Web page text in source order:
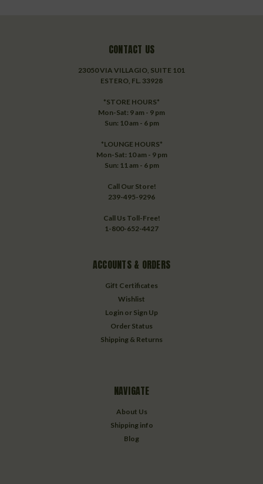
CONTACT US
23050 VIA VILLAGIO, SUITE 101
ESTERO, FL. 33928
*STORE HOURS*
Mon-Sat: 9 am - 9 pm
Sun: 10 am - 6 pm
*LOUNGE HOURS*
Mon-Sat: 10 am - 9 pm
Sun: 11 am - 6 pm
Call Our Store!
239-495-9296
Call Us Toll-Free!
1-800-652-4427
ACCOUNTS & ORDERS
Gift Certificates
Wishlist
Login or Sign Up
Order Status
Shipping & Returns
NAVIGATE
About Us
Shipping info
Blog